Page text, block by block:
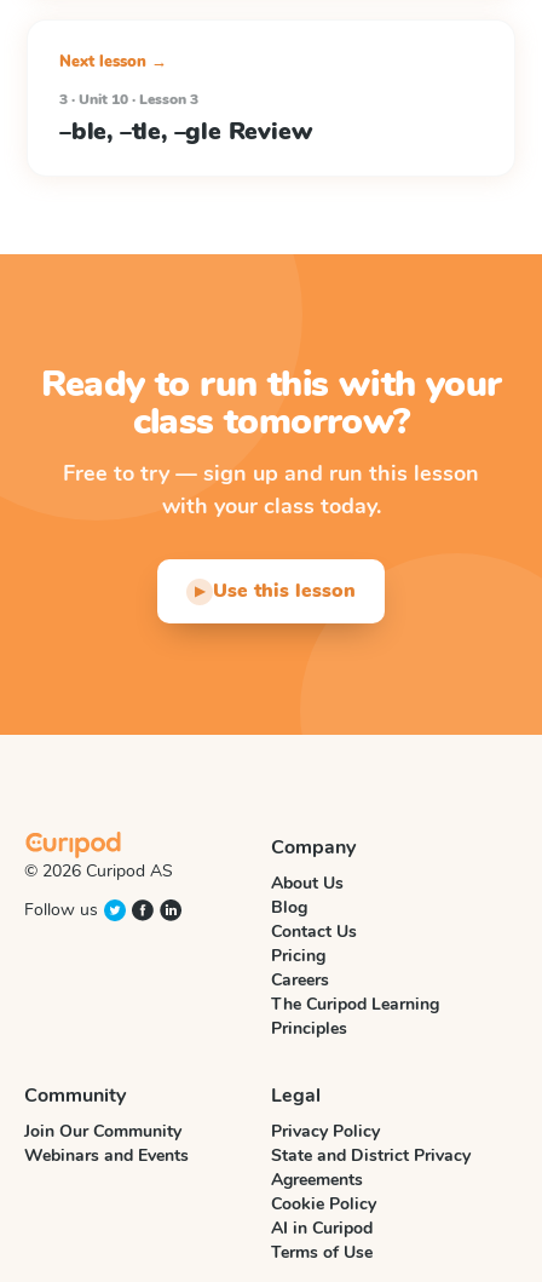
Next lesson →
3 · Unit 10 · Lesson 3
–ble, –tle, –gle Review
Ready to run this with your
class tomorrow?
Free to try — sign up and run this lesson
with your class today.
▶ Use this lesson
© 2026 Curipod AS
Follow us
Company
About Us
Blog
Contact Us
Pricing
Careers
The Curipod Learning
Principles
Community
Join Our Community
Webinars and Events
Legal
Privacy Policy
State and District Privacy
Agreements
Cookie Policy
AI in Curipod
Terms of Use